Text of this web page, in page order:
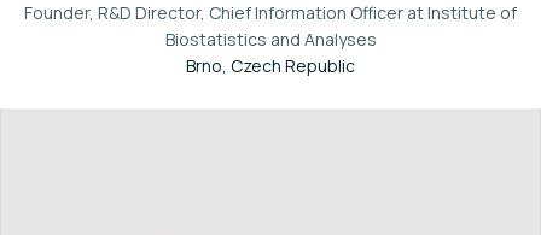
Founder, R&D Director, Chief Information Officer atInstitute of
Biostatistics and Analyses
Brno, Czech Republic